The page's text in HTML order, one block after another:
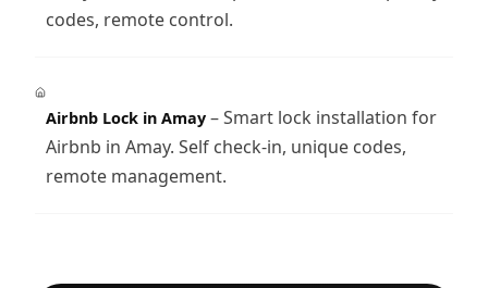
codes, remote control.
Airbnb Lock in Amay – Smart lock installation for
Airbnb in Amay. Self check-in, unique codes,
remote management.